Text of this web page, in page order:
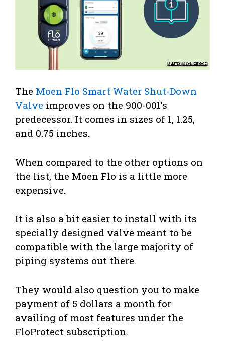
The Moen Flo Smart Water Shut-Down
Valve improves on the 900-001’s
predecessor. It comes in sizes of 1, 1.25,
and 0.75 inches.
When compared to the other options on
the list, the Moen Flo is a little more
expensive.
It is also a bit easier to install with its
specially designed valve meant to be
compatible with the large majority of
piping systems out there.
They would also question you to make
payment of 5 dollars a month for
availing of most features under the
FloProtect subscription.